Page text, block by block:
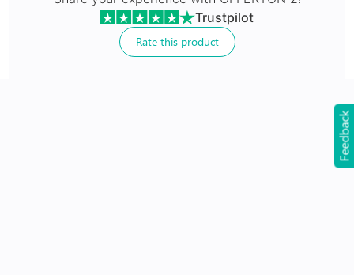
Trustpilot
Rate this product
Feedback